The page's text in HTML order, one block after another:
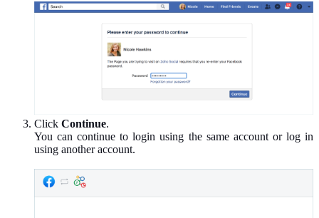
Click Continue.
You can continue to login using the same account or log in
using another account.